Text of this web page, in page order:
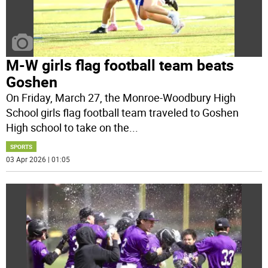
M-W girls flag football team beats
Goshen
On Friday, March 27, the Monroe-Woodbury High
School girls flag football team traveled to Goshen
High school to take on the...
SPORTS
03 Apr 2026 | 01:05